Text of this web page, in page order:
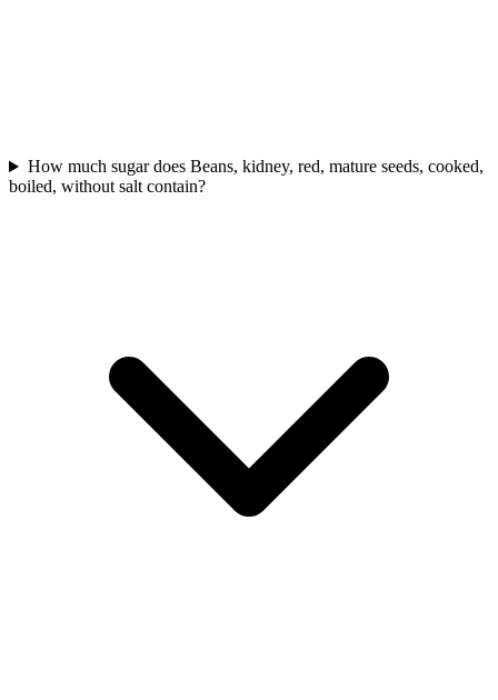
How much sugar does Beans, kidney, red, mature seeds, cooked,
boiled, without salt contain?